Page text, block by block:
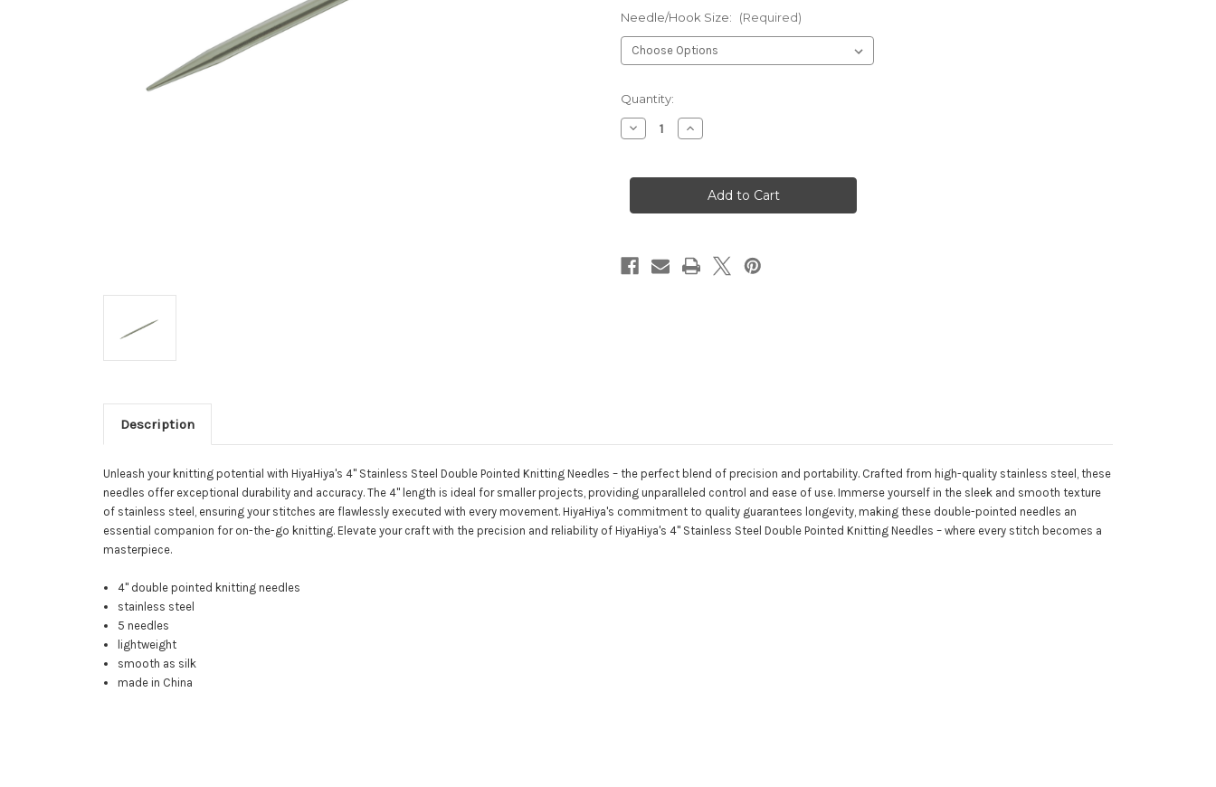
Needle/Hook Size: (Required)
in
stock
Quantity:
Decrease
Quantity
4"
Double
Needles
Increase
Quantity
4"
Stainless
Steel
Double
Needles
Description
Unleash your knitting potential with HiyaHiya's 4" Stainless Steel Double Pointed Knitting Needles – the perfect blend of precision and portability. Crafted from high-quality stainless steel, these
needles offer exceptional durability and accuracy. The 4" length is ideal for smaller projects, providing unparalleled control and ease of use. Immerse yourself in the sleek and smooth texture
of stainless steel, ensuring your stitches are flawlessly executed with every movement. HiyaHiya's commitment to quality guarantees longevity, making these double-pointed needles an
essential companion for on-the-go knitting. Elevate your craft with the precision and reliability of HiyaHiya's 4" Stainless Steel Double Pointed Knitting Needles – where every stitch becomes a
masterpiece.
4" double pointed knitting needles
stainless steel
5 needles
lightweight
smooth as silk
made in China